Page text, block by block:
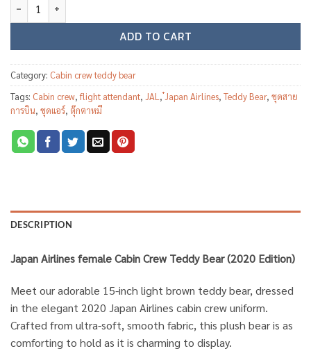
ADD TO CART
Category: Cabin crew teddy bear
Tags: Cabin crew,flight attendant, JAL ,๋Japan Airlines, Teddy Bear, ชุดสาย
การบิน, ชุดแอร์, ตุ๊กตาหมี
DESCRIPTION
Japan Airlines female Cabin Crew Teddy Bear (2020 Edition)
Meet our adorable 15-inch light brown teddy bear, dressed
in the elegant 2020 Japan Airlines cabin crew uniform.
Crafted from ultra-soft, smooth fabric, this plush bear is as
comforting to hold as it is charming to display.